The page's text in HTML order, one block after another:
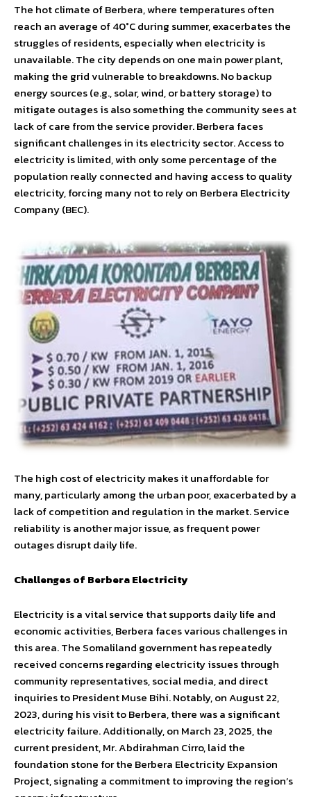
The hot climate of Berbera, where temperatures often
reach an average of 40°C during summer, exacerbates the
struggles of residents, especially when electricity is
unavailable. The city depends on one main power plant,
making the grid vulnerable to breakdowns. No backup
energy sources (e.g., solar, wind, or battery storage) to
mitigate outages is also something the community sees at
lack of care from the service provider. Berbera faces
significant challenges in its electricity sector. Access to
electricity is limited, with only some percentage of the
population really connected and having access to quality
electricity, forcing many not to rely on Berbera Electricity
Company (BEC).
The high cost of electricity makes it unaffordable for
many, particularly among the urban poor, exacerbated by a
lack of competition and regulation in the market. Service
reliability is another major issue, as frequent power
outages disrupt daily life.
Challenges of Berbera Electricity
Electricity is a vital service that supports daily life and
economic activities, Berbera faces various challenges in
this area. The Somaliland government has repeatedly
received concerns regarding electricity issues through
community representatives, social media, and direct
inquiries to President Muse Bihi. Notably, on August 22,
2023, during his visit to Berbera, there was a significant
electricity failure. Additionally, on March 23, 2025, the
current president, Mr. Abdirahman Cirro, laid the
foundation stone for the Berbera Electricity Expansion
Project, signaling a commitment to improving the region’s